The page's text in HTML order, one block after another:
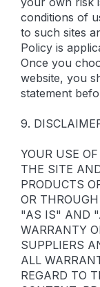
conditions of
to such sites
Policy is
Once you
website, you
statement
9.
YOUR USE
THE SITE
PRODUCTS
OR
"AS IS" AND
WARRANTY
SUPPLIERS
ALL
REGARD TO